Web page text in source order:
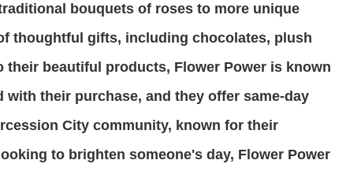
bouquets of roses to more unique
thoughtful gifts, including chocolates, plush
beautiful products, Flower Power is known
their purchase, and they offer same-day
City community, known for their
to brighten someone's day, Flower Power